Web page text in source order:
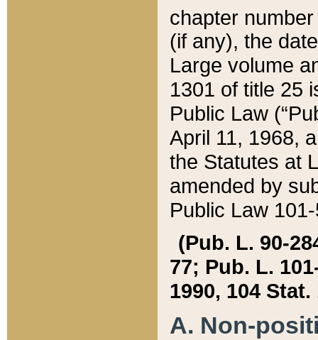
chapter
(if any), the
Large volume
1301 of title 25
Public Law
April 11, 1968,
the Statutes at
amended by
Public Law
(Pub. L. 90-
77; Pub. L.
1990, 104 Stat.
A. Non-